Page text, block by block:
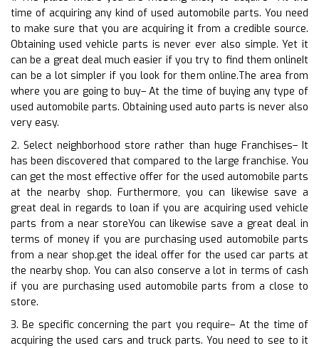
time of acquiring any kind of used automobile parts. You need
to make sure that you are acquiring it from a credible source.
Obtaining used vehicle parts is never ever also simple. Yet it
can be a great deal much easier if you try to find them onlineIt
can be a lot simpler if you look for them online.The area from
where you are going to buy– At the time of buying any type of
used automobile parts. Obtaining used auto parts is never also
very easy.
2. Select neighborhood store rather than huge Franchises– It
has been discovered that compared to the large franchise. You
can get the most effective offer for the used automobile parts
at the nearby shop. Furthermore, you can likewise save a
great deal in regards to loan if you are acquiring used vehicle
parts from a near storeYou can likewise save a great deal in
terms of money if you are purchasing used automobile parts
from a near shop.get the ideal offer for the used car parts at
the nearby shop. You can also conserve a lot in terms of cash
if you are purchasing used automobile parts from a close to
store.
3. Be specific concerning the part you require– At the time of
acquiring the used cars and truck parts. You need to see to it